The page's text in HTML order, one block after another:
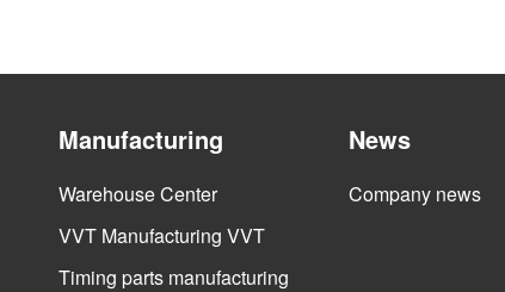
Manufacturing
Warehouse Center
VVT Manufacturing VVT
Timing parts manufacturing
News
Company news